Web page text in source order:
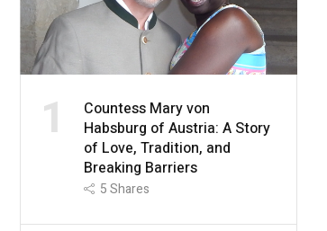
1
Countess Mary von
Habsburg of Austria: A Story
of Love, Tradition, and
Breaking Barriers
5Shares